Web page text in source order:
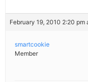
February 19, 2010 2:20 pm
smartcookie
Member